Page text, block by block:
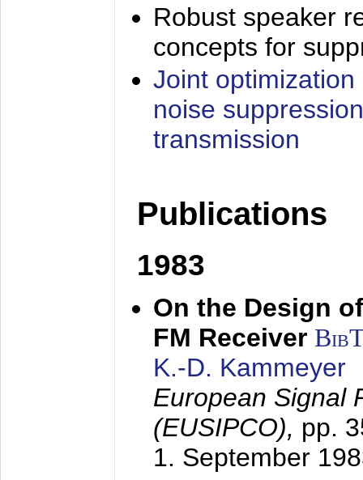
Robust speaker
concepts for
Joint
noise
transmission
Publications
1983
On the Design
FM Receiver
K.-D. Kammeyer
European Signal
(EUSIPCO), pp.
1. September